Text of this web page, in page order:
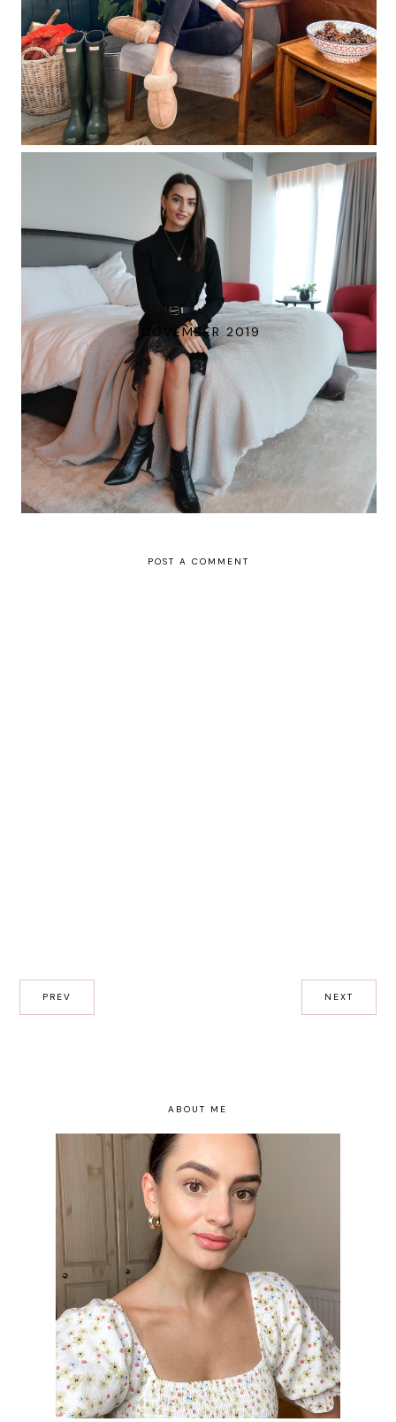
NOVEMBER 2019
POST A COMMENT
PREV NEXT
ABOUT ME